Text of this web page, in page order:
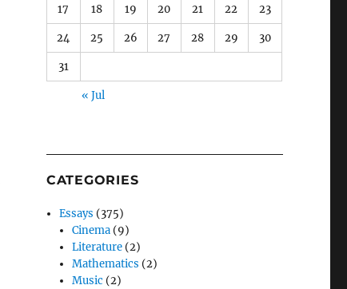
17 18 19 20 21 22 23
24 25 26 27 28 29 30
31
« Jul
CATEGORIES
Essays (375)
Cinema (9)
Literature (2)
Mathematics (2)
Music (2)